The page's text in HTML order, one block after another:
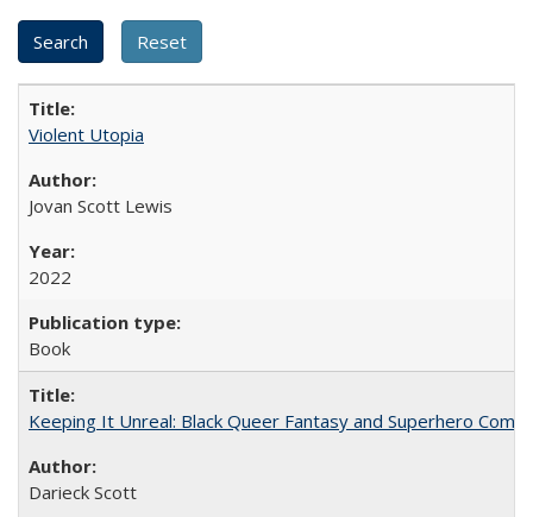
Violent Utopia
Jovan Scott Lewis
2022
Book
Keeping It Unreal: Black Queer Fantasy and Superhero
Darieck Scott